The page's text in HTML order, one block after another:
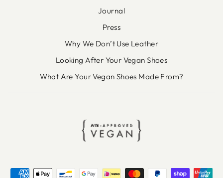
Journal
Press
Why We Don’t Use Leather
Looking After Your Vegan Shoes
What Are Your Vegan Shoes Made From?